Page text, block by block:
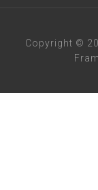
Copyright ©